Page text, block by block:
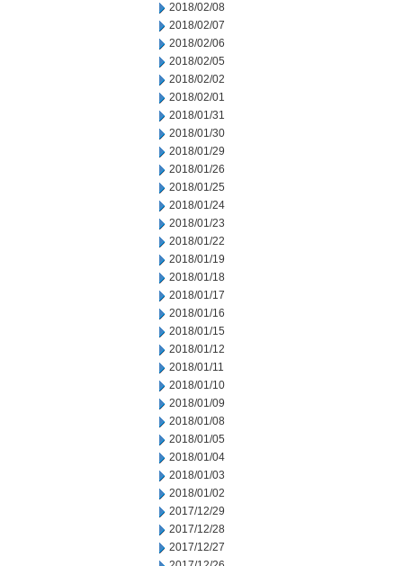
2018/02/08
2018/02/07
2018/02/06
2018/02/05
2018/02/02
2018/02/01
2018/01/31
2018/01/30
2018/01/29
2018/01/26
2018/01/25
2018/01/24
2018/01/23
2018/01/22
2018/01/19
2018/01/18
2018/01/17
2018/01/16
2018/01/15
2018/01/12
2018/01/11
2018/01/10
2018/01/09
2018/01/08
2018/01/05
2018/01/04
2018/01/03
2018/01/02
2017/12/29
2017/12/28
2017/12/27